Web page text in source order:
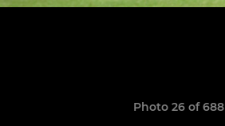
Photo 26 of 688